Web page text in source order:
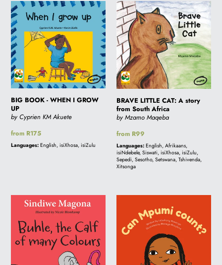
BIG
BOOK
-
WHEN
I
GROW
UP
BIG BOOK - WHEN I GROW
UP
by Cyprien KM Akuete
Regular
price
from R175
Languages: English, isiXhosa, isiZulu
BRAVE
LITTLE
CAT:
A
story
from
South
Africa
BRAVE LITTLE CAT: A story
from South Africa
by Mzamo Maqeba
Regular
price
from R99
Languages: English, Afrikaans,
isiNdebele, Siswati, isiXhosa, isiZulu,
Sepedi, Sesotho, Setswana, Tshivenda,
Xitsonga
Buhle,
Calf
many
MPUMI
COUNT?